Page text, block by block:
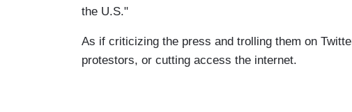
the U.S."
As if criticizing the press and trolling them on
protestors, or cutting access the internet.